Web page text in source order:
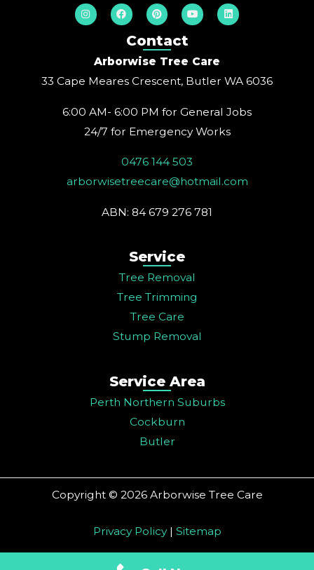
I
n
s
a
m
F
a
c
o
o
k
P
i
n
t
e
s
t
Y
o
u
b
e
L
i
n
n
Contact
Arborwise Tree Care
33 Cape Meares Crescent, Butler WA 6036
6:00 AM- 6:00 PM for General Jobs
24/7 for Emergency Works
0476 144 503
arborwisetreecare@hotmail.com
ABN: 84 679 276 781
Service
Tree Removal
Tree Trimming
Tree Care
Stump Removal
Service Area
Perth Northern Suburbs
Cockburn
Butler
Copyright © 2026 Arborwise Tree Care
Privacy Policy| Sitemap